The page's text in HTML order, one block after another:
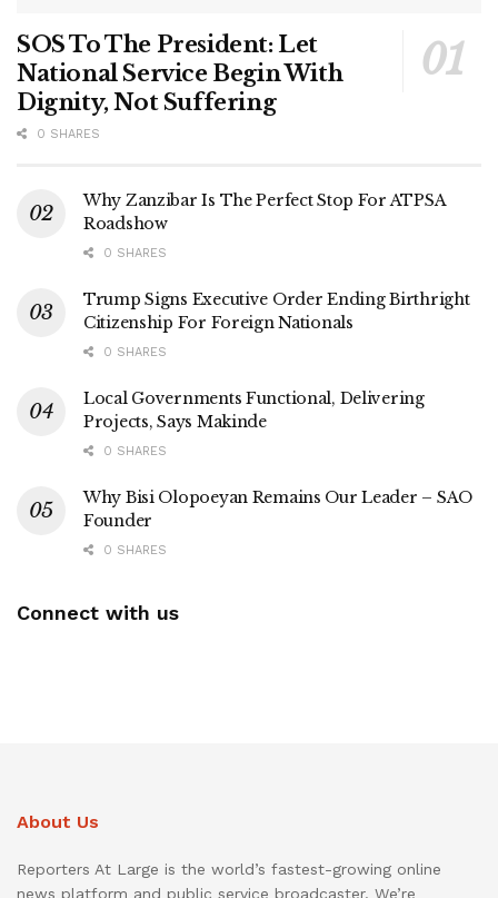
SOS To The President: Let
National Service Begin With
Dignity, Not Suffering
0 SHARES
Why Zanzibar Is The Perfect Stop For ATPSA
Roadshow
0 SHARES
Trump Signs Executive Order Ending Birthright
Citizenship For Foreign Nationals
0 SHARES
Local Governments Functional, Delivering
Projects, Says Makinde
0 SHARES
Why Bisi Olopoeyan Remains Our Leader – SAO
Founder
0 SHARES
Connect with us
About Us
Reporters At Large is the world’s fastest-growing online
news platform and public service broadcaster. We’re